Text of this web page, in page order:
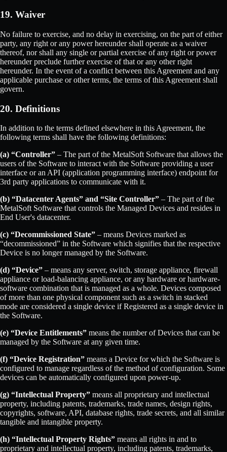
19. Waiver
No failure to exercise, and no delay in exercising, on the part of either
party, any right or any power hereunder shall operate as a waiver
thereof, nor shall any single or partial exercise of any right or power
hereunder preclude further exercise of that or any other right
hereunder. In the event of a conflict between this Agreement and any
applicable purchase or other terms, the terms of this Agreement shall
govern.
20. Definitions
In addition to the terms defined elsewhere in this Agreement, the
following terms shall have the following definitions:
(a) “Controller” – The part of the MetalSoft Software that allows the
users of the Software to interact with the Software providing a user
interface or an API (application programming interface) endpoint for
3rd party applications to communicate with it.
(b) “Datacenter Agents” and “Site Controller” – The part of the
MetalSoft Software that controls the Managed Devices and resides in
End User's datacenter.
(c) “Decommissioned State” – means Devices marked as
“decommissioned” in the Software which signifies that the respective
Device is no longer managed by the Software.
(d) “Device” – means any server, switch, storage appliance, firewall
appliance or load-balancing appliance, or any hardware or hardware-
software combination that is managed as a whole. Devices composed
of more than one physical component such as a switch in stacked
mode are considered a single device if Registered as a single device in
the Software.
(e) “Device Entitlements” means the number of Devices that can be
managed by the Software at any given time.
(f) “Device Registration” means a Device for which the Software is
configured to manage regardless of the method of configuration. Some
devices can be automatically configured upon power-up.
(g) “Intellectual Property” means all proprietary and intellectual
property, including patents, trademarks, trade names, design rights,
copyrights, software, API, database rights, trade secrets, and all similar
tangible and intangible property.
(h) “Intellectual Property Rights” means all rights in and to
proprietary and intellectual property, including patents, trademarks,